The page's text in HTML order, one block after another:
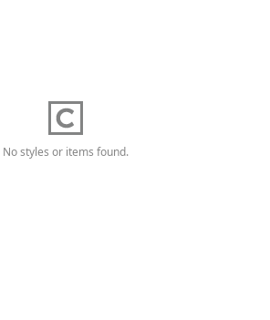
No styles or items found.